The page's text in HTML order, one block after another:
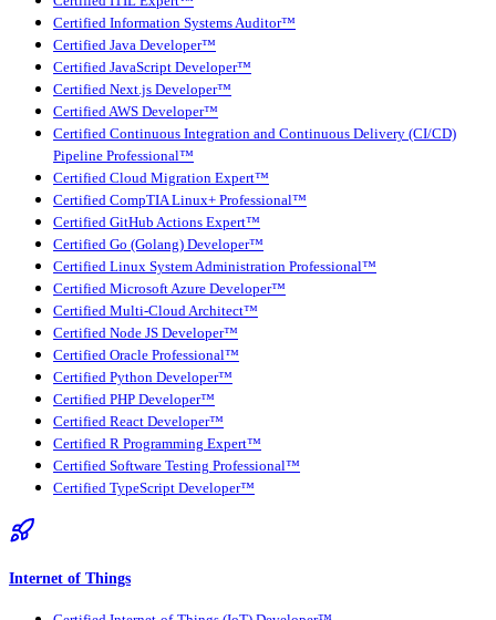
Certified Information Systems Auditor™
Certified Java Developer™
Certified JavaScript Developer™
Certified Next.js Developer™
Certified AWS Developer™
Certified Continuous Integration and Continuous Delivery (CI/CD)
Pipeline Professional™
Certified Cloud Migration Expert™
Certified CompTIA Linux+ Professional™
Certified GitHub Actions Expert™
Certified Go (Golang) Developer™
Certified Linux System Administration Professional™
Certified Microsoft Azure Developer™
Certified Multi-Cloud Architect™
Certified Node JS Developer™
Certified Oracle Professional™
Certified Python Developer™
Certified PHP Developer™
Certified React Developer™
Certified R Programming Expert™
Certified Software Testing Professional™
Certified TypeScript Developer™
Internet of Things